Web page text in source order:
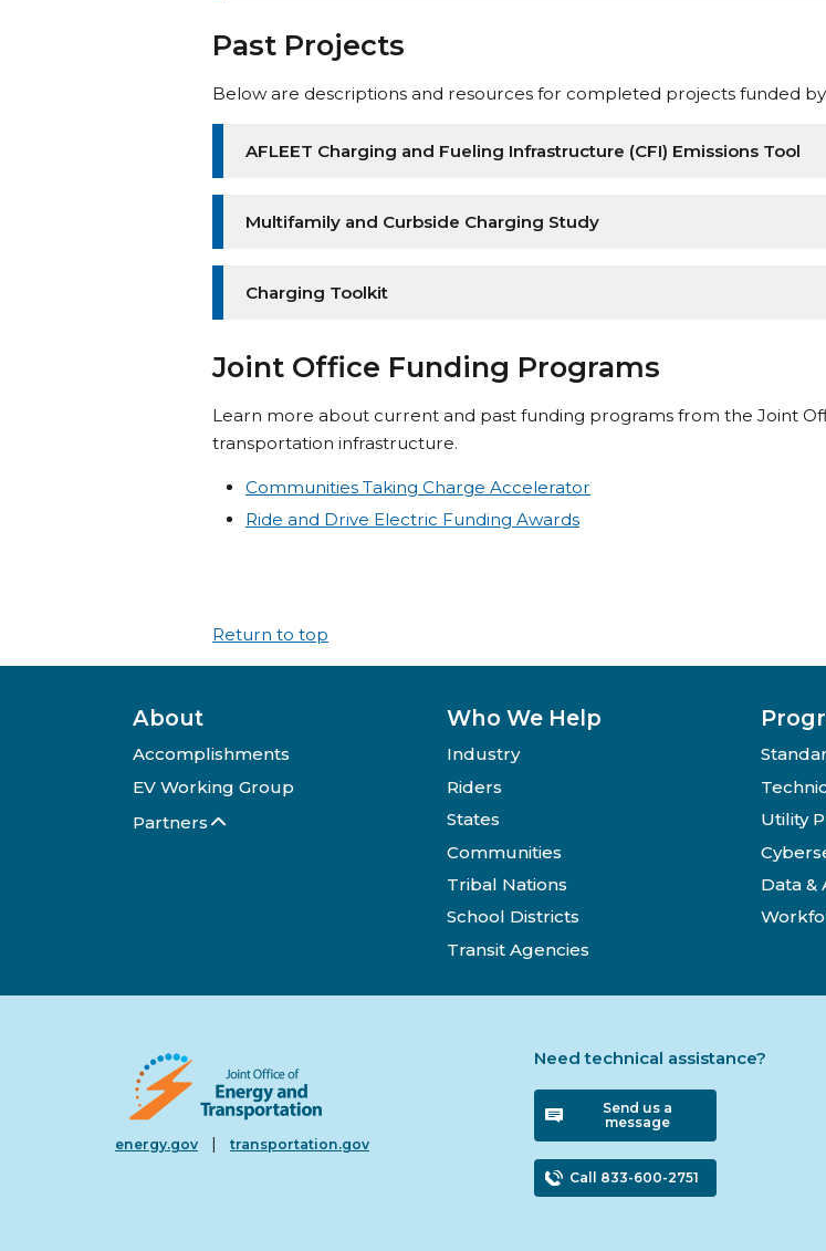
Past Projects
Below are descriptions and resources for completed projects funded
AFLEET Charging and Fueling Infrastructure (CFI) Emissions Tool
Multifamily and Curbside Charging Study
Charging Toolkit
Joint Office Funding Programs
Learn more about current and past funding programs from the Joint
transportation infrastructure.
Communities Taking Charge Accelerator
Ride and Drive Electric Funding Awards
Return to top
About
Accomplishments
EV Working Group
Partners
Who We Help
Industry
Riders
States
Communities
Tribal Nations
School Districts
Transit Agencies
Utility
Data &
energy.gov | transportation.gov
Need technical assistance?
Send us a
message
Call 833-600-2751